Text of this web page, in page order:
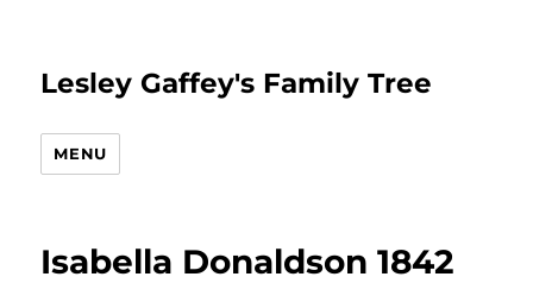
Lesley Gaffey's Family Tree
MENU
Isabella Donaldson 1842